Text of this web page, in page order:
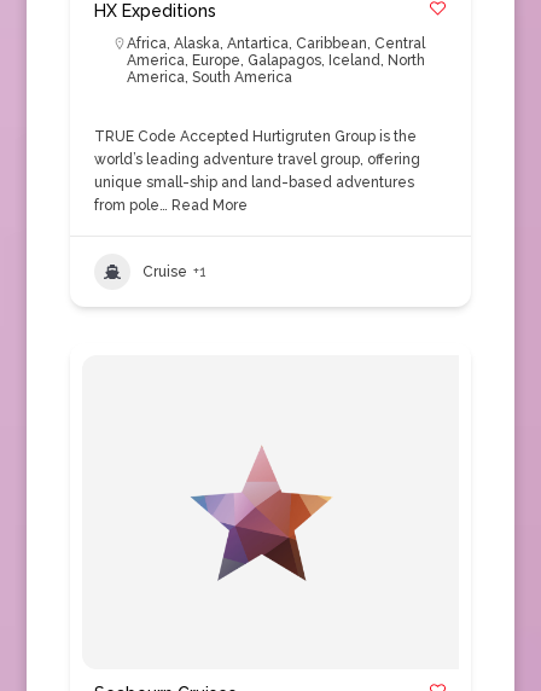
HX Expeditions
Africa, Alaska, Antartica, Caribbean, Central
America, Europe, Galapagos, Iceland, North
America, South America
TRUE Code Accepted Hurtigruten Group is the
world’s leading adventure travel group, offering
unique small-ship and land-based adventures
from pole… Read More
Cruise +1